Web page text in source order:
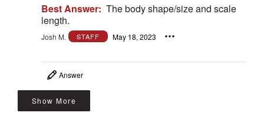
Best Answer: The body shape/size and scale
length.
Josh M. STAFF May 18, 2023
Answer
Show More